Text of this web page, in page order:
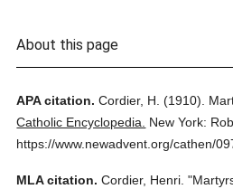
About this page
APA citation. Cordier, H. (1910).
Catholic Encyclopedia.
New York:
https://www.newadvent.org/cathen/
MLA citation. Cordier, Henri.